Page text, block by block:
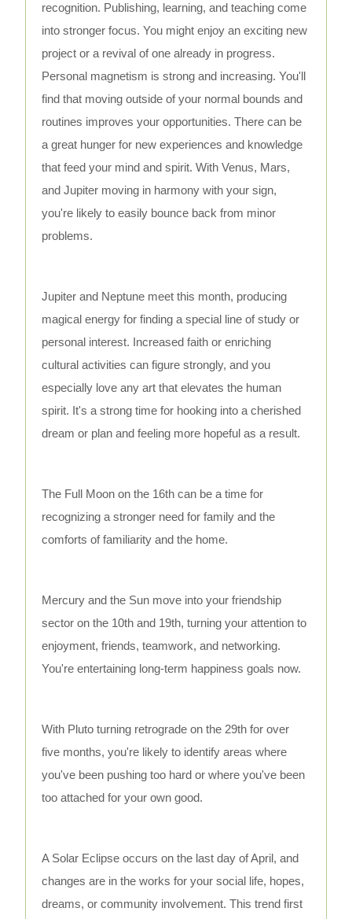
recognition. Publishing, learning, and teaching come
into stronger focus. You might enjoy an exciting new
project or a revival of one already in progress.
Personal magnetism is strong and increasing. You'll
find that moving outside of your normal bounds and
routines improves your opportunities. There can be
a great hunger for new experiences and knowledge
that feed your mind and spirit. With Venus, Mars,
and Jupiter moving in harmony with your sign,
you're likely to easily bounce back from minor
problems.
Jupiter and Neptune meet this month, producing
magical energy for finding a special line of study or
personal interest. Increased faith or enriching
cultural activities can figure strongly, and you
especially love any art that elevates the human
spirit. It's a strong time for hooking into a cherished
dream or plan and feeling more hopeful as a result.
The Full Moon on the 16th can be a time for
recognizing a stronger need for family and the
comforts of familiarity and the home.
Mercury and the Sun move into your friendship
sector on the 10th and 19th, turning your attention to
enjoyment, friends, teamwork, and networking.
You're entertaining long-term happiness goals now.
With Pluto turning retrograde on the 29th for over
five months, you're likely to identify areas where
you've been pushing too hard or where you've been
too attached for your own good.
A Solar Eclipse occurs on the last day of April, and
changes are in the works for your social life, hopes,
dreams, or community involvement. This trend first